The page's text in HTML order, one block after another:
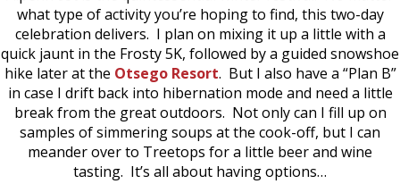
what type of activity you’re hoping to find, this two-day
celebration delivers. I plan on mixing it up a little with a
quick jaunt in the Frosty 5K, followed by a guided snowshoe
hike later at the Otsego Resort. But I also have a “Plan B”
in case I drift back into hibernation mode and need a little
break from the great outdoors. Not only can I fill up on
samples of simmering soups at the cook-off, but I can
meander over to Treetops for a little beer and wine
tasting. It’s all about having options…